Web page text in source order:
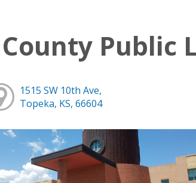
Public
1515 SW 10th Ave,
Topeka, KS, 66604